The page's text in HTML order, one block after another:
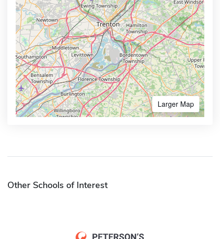
Larger Map
Other Schools of Interest